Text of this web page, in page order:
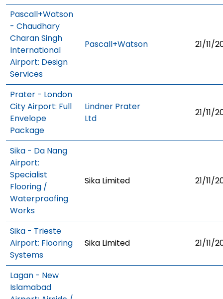
Pascall+Watson
- Chaudhary
Charan Singh
International
Airport: Design
Services
Pascall+Watson 21/11/
Prater - London
City Airport: Full
Envelope
Package
Lindner Prater
Ltd
21/11/
Sika - Da Nang
Airport:
Specialist
Flooring /
Waterproofing
Works
Sika Limited 21/11/
Sika - Trieste
Airport: Flooring
Systems
Sika Limited 21/11/
Lagan - New
Islamabad